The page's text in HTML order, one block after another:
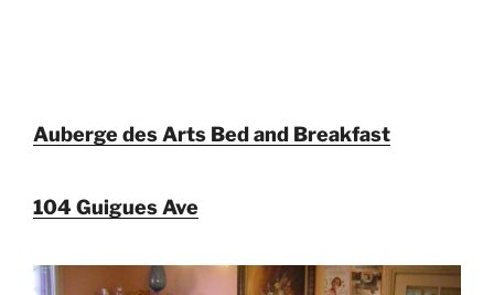
Auberge des Arts Bed and Breakfast
104 Guigues Ave